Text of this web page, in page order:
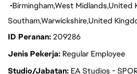
BirminghamWest Midlands United
SouthamWarwickshireUnited
ID Peranan209286
Jenis Pekerja Regular Employee
Studio/Jabatan EA Studios -